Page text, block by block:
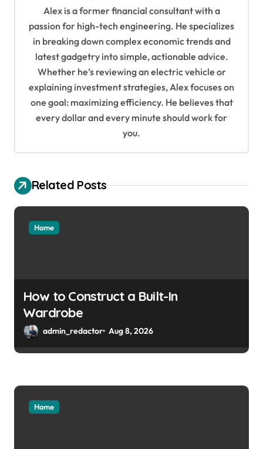
Alex is a former financial consultant with a
passion for high-tech engineering. He specializes
in breaking down complex economic trends and
latest gadgetry into simple, actionable advice.
Whether he’s reviewing an electric vehicle or
explaining investment strategies, Alex focuses on
one goal: maximizing efficiency. He believes that
every dollar and every minute should work for
you.
Related Posts
Home
How to Construct a Built-In
Wardrobe
admin_redactor Aug 8, 2026
Home